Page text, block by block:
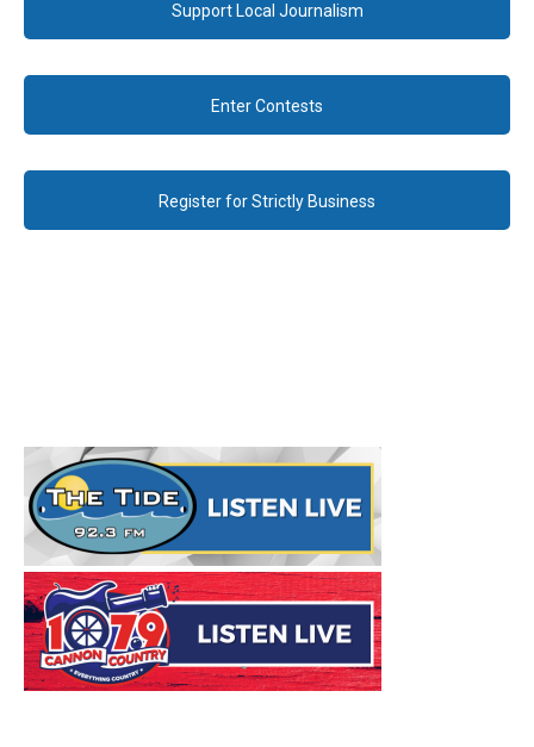
Support Local Journalism
Enter Contests
Register for Strictly Business